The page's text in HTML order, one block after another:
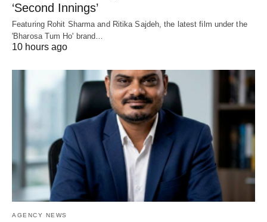
‘Second Innings’
Featuring Rohit Sharma and Ritika Sajdeh, the latest film under the
'Bharosa Tum Ho' brand…
10 hours ago
AGENCY NEWS